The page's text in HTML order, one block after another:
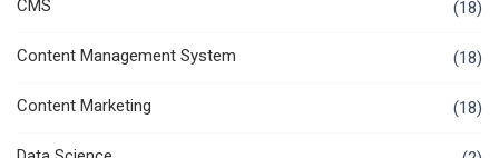
CMS (18)
Content Management System (18)
Content Marketing (18)